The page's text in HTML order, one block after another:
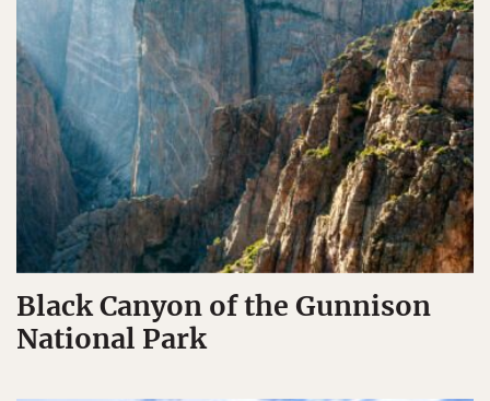
Black Canyon of the Gunnison
National Park